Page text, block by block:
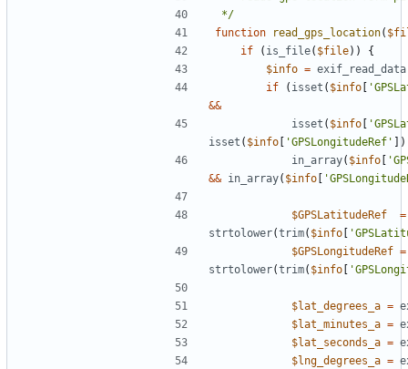
*/
function
read_gps_location(
if
( is_file( $file))
{
$info = exif_read_data
if
( isset ( $info
&&
isset ( $info
isset ( $info 'GPSLongitudeRef'
])
in_array( $info
&& in_array( $info
$GPSLatitudeRef
=
strtolower(trim( $info
$GPSLongitudeRef =
strtolower(trim( $info
$lat_degrees_a =
$lat_minutes_a =
$lat_seconds_a =
$lng_degrees_a =